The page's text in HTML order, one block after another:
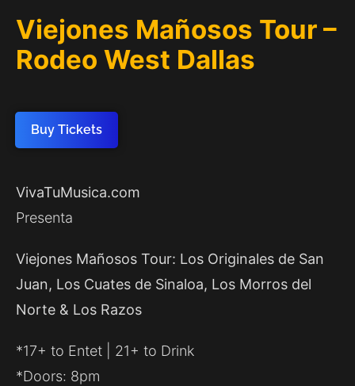
Viejones Mañosos Tour –
Rodeo West Dallas
Buy Tickets
VivaTuMusica.com
Presenta
Viejones Mañosos Tour: Los Originales de San
Juan, Los Cuates de Sinaloa, Los Morros del
Norte & Los Razos
*17+ to Entet | 21+ to Drink
*Doors: 8pm